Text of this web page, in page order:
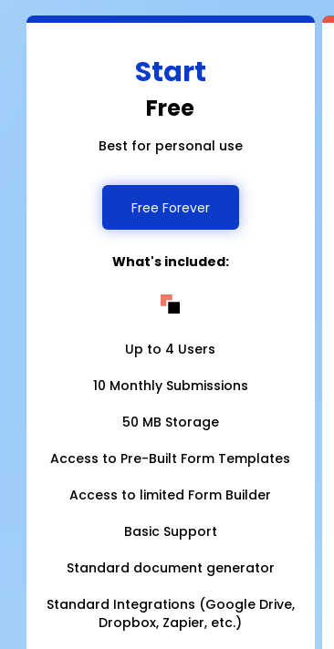
Start
Free
Best for personal use
Free Forever
What's included:
Up to 4 Users
10 Monthly Submissions
50 MB Storage
Access to Pre-Built Form Templates
Access to limited Form Builder
Basic Support
Standard document generator
Standard Integrations (Google Drive,
Dropbox, Zapier, etc.)